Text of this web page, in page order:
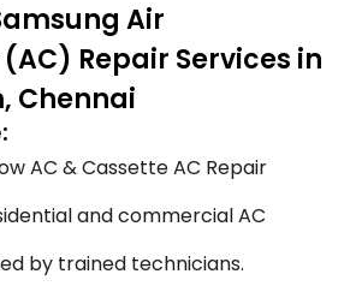
Air
Repair Services in
Chennai
AC & Cassette AC Repair
and commercial AC
by trained technicians.